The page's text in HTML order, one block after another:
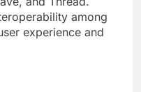
among
experience and